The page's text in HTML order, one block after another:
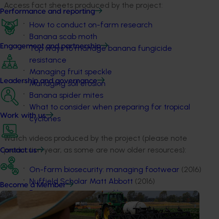
Performance and reporting
Engagement and partnership
Leadership and governance
Work with us
Contact us
Become a Member
Access fact sheets produced by the project:
How to conduct on-farm research
Banana scab moth
Top ways to manage banana fungicide
resistance
Managing fruit speckle
Managing soil erosion
Banana spider mites
What to consider when preparing for tropical
cyclones
Watch videos produced by the project (please note
production year, as some are now older resources):
On-farm biosecurity: managing footwear (2016)
Nuffield Scholar Matt Abbott (2016)
Panama symptoms and how to protect your
(2015)
How to identify and report plants that may be